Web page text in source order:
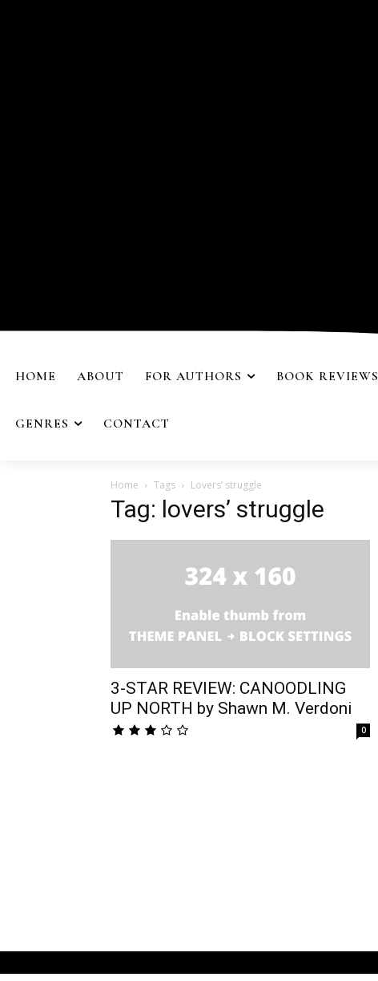
HOME ABOUT FOR AUTHORS BOOK REVIEWS
GENRES CONTACT
Home Tags Lovers’ struggle
Tag: lovers’ struggle
3-STAR REVIEW: CANOODLING
UP NORTH by Shawn M. Verdoni
0